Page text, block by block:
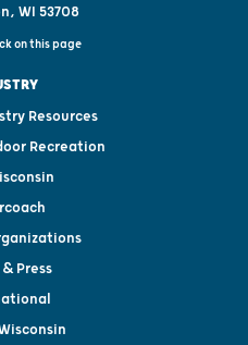
WI 53708
on this page
Resources
Recreation
Press